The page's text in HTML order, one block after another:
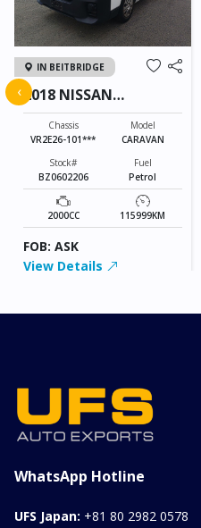
IN BEITBRIDGE
2018 NISSAN
CARAVAN
Chassis
VR2E26-101***
Model
CARAVAN
Stock#
BZ0602206
Fuel
Petrol
2000CC 115999KM
FOB: ASK
View Details
‹
WhatsApp Hotline
UFS Japan: +81 80 2982 0578